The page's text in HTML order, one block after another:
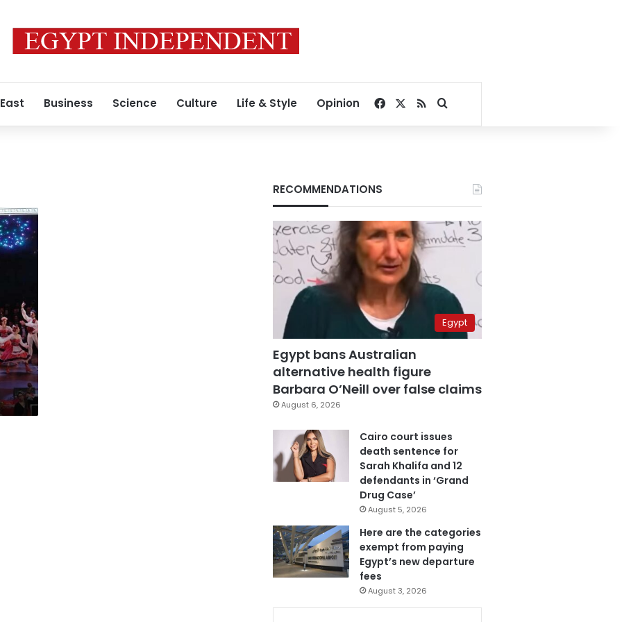
Business Science Culture Life & Style Opinion Facebook
RSSSearch for
RECOMMENDATIONS
Egypt
Egypt bans Australian
alternative health figure
Barbara O’Neill over false claims
August 6, 2026
Cairo court issues
death sentence for
Sarah Khalifa and 12
defendants in ‘Grand
Drug Case’
August 5, 2026
Here are the categories
exempt from paying
Egypt’s new departure
fees
August 3, 2026